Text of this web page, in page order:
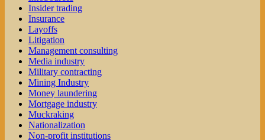
Insider trading
Insurance
Layoffs
Litigation
Management consulting
Media industry
Military contracting
Mining Industry
Money laundering
Mortgage industry
Muckraking
Nationalization
Non-profit institutions